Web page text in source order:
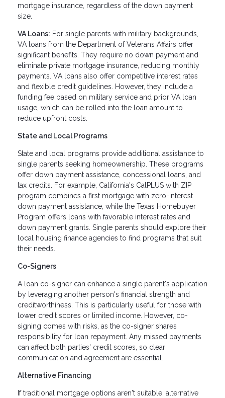
mortgage insurance, regardless of the down payment
size.
VA Loans: For single parents with military backgrounds,
VA loans from the Department of Veterans Affairs offer
significant benefits. They require no down payment and
eliminate private mortgage insurance, reducing monthly
payments. VA loans also offer competitive interest rates
and flexible credit guidelines. However, they include a
funding fee based on military service and prior VA loan
usage, which can be rolled into the loan amount to
reduce upfront costs.
State and Local Programs
State and local programs provide additional assistance to
single parents seeking homeownership. These programs
offer down payment assistance, concessional loans, and
tax credits. For example, California's CalPLUS with ZIP
program combines a first mortgage with zero-interest
down payment assistance, while the Texas Homebuyer
Program offers loans with favorable interest rates and
down payment grants. Single parents should explore their
local housing finance agencies to find programs that suit
their needs.
Co-Signers
A loan co-signer can enhance a single parent's application
by leveraging another person's financial strength and
creditworthiness. This is particularly useful for those with
lower credit scores or limited income. However, co-
signing comes with risks, as the co-signer shares
responsibility for loan repayment. Any missed payments
can affect both parties' credit scores, so clear
communication and agreement are essential.
Alternative Financing
If traditional mortgage options aren't suitable, alternative